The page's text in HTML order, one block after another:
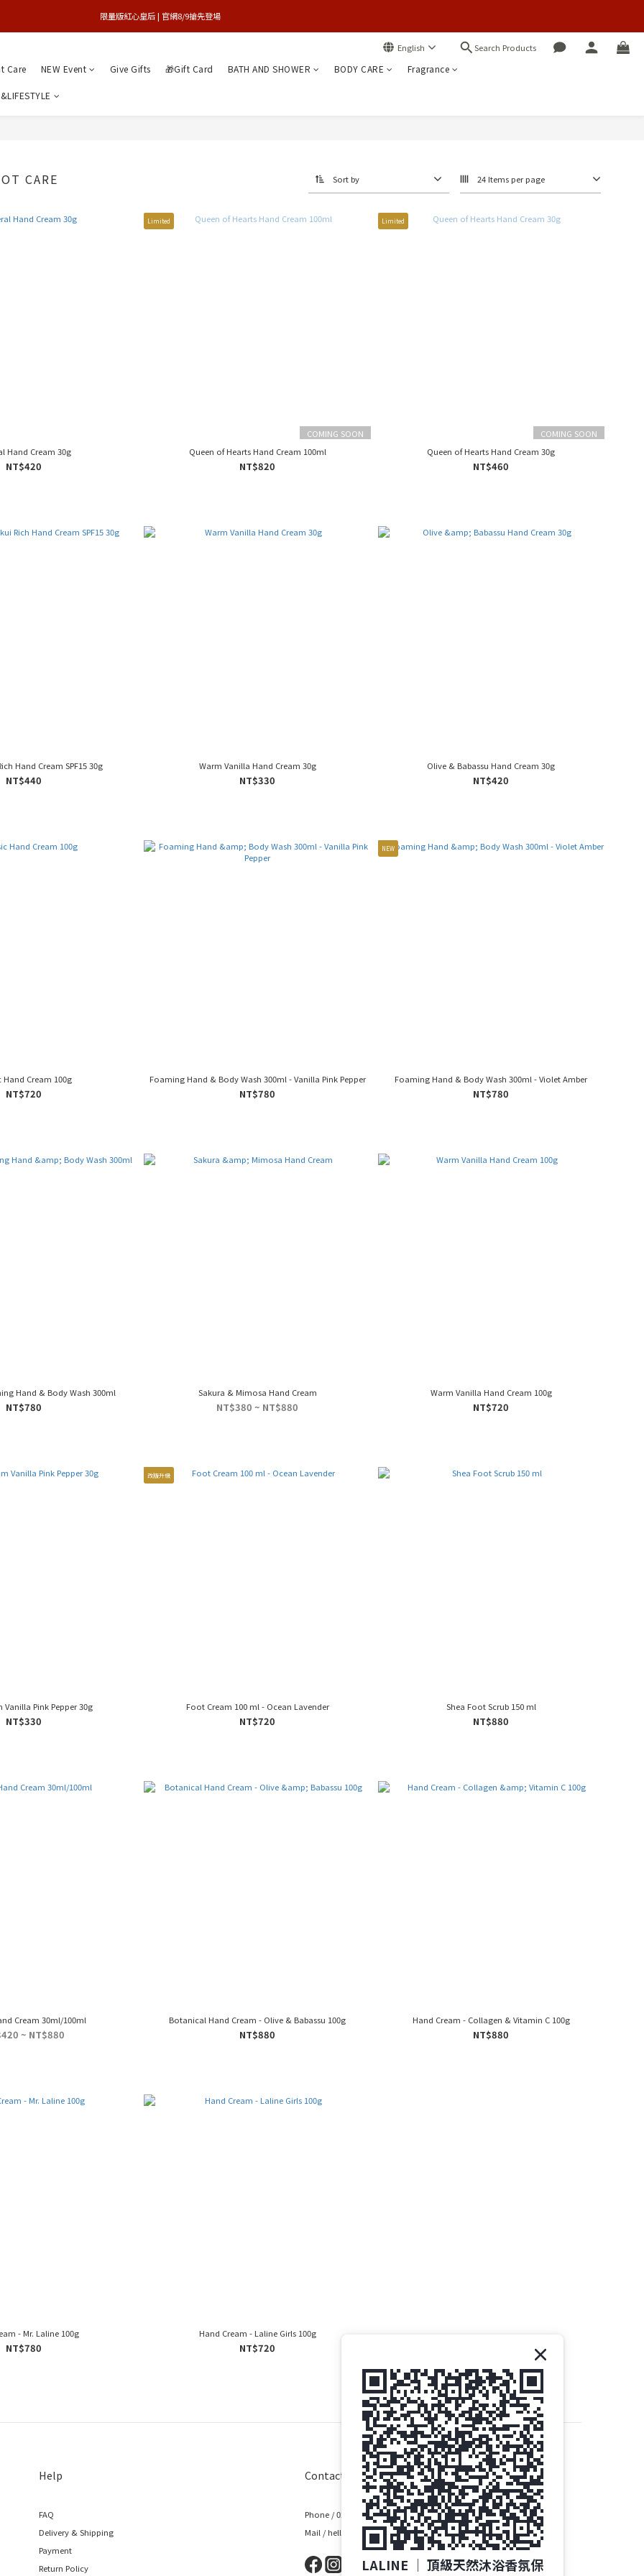
買1送1特賣會 | 台中大遠百店 / 南紡店
限量版紅心皇后 | 官網8/9搶先登場
English Search Products
Care NEW Event Give Gifts 🎁Gift Card BATH AND SHOWER BODY CARE Fragrance
CARE Sort by 24 Items per page
Hand Cream 30g
NT$420
Limited
COMING SOON
Queen of Hearts Hand Cream 100ml
NT$820
Limited
COMING SOON
Queen of Hearts Hand Cream 30g
NT$460
Hand Cream SPF15 30g
NT$440
Warm Vanilla Hand Cream 30g
NT$330
Olive & Babassu Hand Cream 30g
NT$420
Hand Cream 100g
NT$720
Foaming Hand & Body Wash 300ml - Vanilla Pink Pepper
NT$780
NEW
Foaming Hand & Body Wash 300ml - Violet Amber
NT$780
Hand & Body Wash 300ml
NT$780
Sakura & Mimosa Hand Cream
NT$380 ~ NT$880
Warm Vanilla Hand Cream 100g
NT$720
Vanilla Pink Pepper 30g
NT$330
改版升級
Foot Cream 100 ml - Ocean Lavender
NT$720
Shea Foot Scrub 150 ml
NT$880
Cream 30ml/100ml
~ NT$880
Botanical Hand Cream - Olive & Babassu 100g
NT$880
Hand Cream - Collagen & Vitamin C 100g
NT$880
- Mr. Laline 100g
NT$780
Hand Cream - Laline Girls 100g
NT$720
Help
FAQ
Delivery & Shipping
Payment
Return Policy
Contact
Phone / 02-2748-1028
Mail / hello@laline.com.tw
LALINE │ 頂級天然沐浴香氛保